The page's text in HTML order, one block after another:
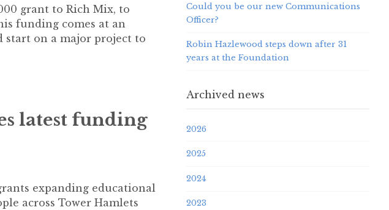
grant to Rich Mix, to
funding comes at an
start on a major project to
latest funding
expanding educational
across Tower Hamlets
Could you be our new Communications
Officer?
Robin Hazlewood steps down after 31
years at the Foundation
Archived news
2026
2025
2024
2023